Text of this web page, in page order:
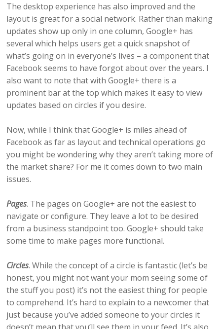
The desktop experience has also improved and the
layout is great for a social network. Rather than making
updates show up only in one column, Google+ has
several which helps users get a quick snapshot of
what’s going on in everyone’s lives – a component that
Facebook seems to have forgot about over the years. I
also want to note that with Google+ there is a
prominent bar at the top which makes it easy to view
updates based on circles if you desire.
Now, while I think that Google+ is miles ahead of
Facebook as far as layout and technical operations go
you might be wondering why they aren’t taking more of
the market share? For me it comes down to two main
issues.
Pages. The pages on Google+ are not the easiest to
navigate or configure. They leave a lot to be desired
from a business standpoint too. Google+ should take
some time to make pages more functional.
Circles. While the concept of a circle is fantastic (let’s be
honest, you might not want your mom seeing some of
the stuff you post) it’s not the easiest thing for people
to comprehend. It’s hard to explain to a newcomer that
just because you’ve added someone to your circles it